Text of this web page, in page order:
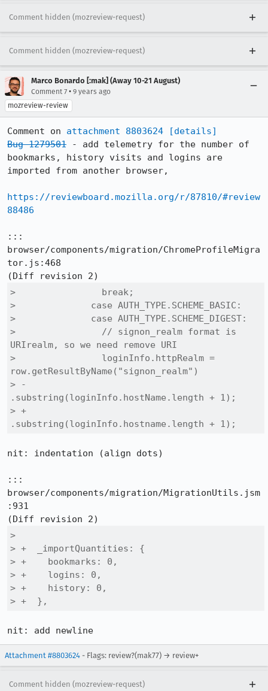
Comment hidden (mozreview-request)
Comment hidden (mozreview-request)
Marco Bonardo [:mak] (Away 10-21 August)
Comment 7 • 9 years ago
mozreview-review
Comment on attachment 8803624
[details]
Bug 1279501 - add telemetry for the number of
bookmarks, history visits and logins are
imported from another browser,
https://reviewboard.mozilla.org/r/87810/#review
88486
:::
browser/components/migration/ChromeProfileMigra
tor.js:468
>                break;
>              case AUTH_TYPE.SCHEME_BASIC:
>              case AUTH_TYPE.SCHEME_DIGEST:
>                // signon_realm format is
URIrealm, so we need remove URI
>                loginInfo.httpRealm =
row.getResultByName("signon_realm")
> -
.substring(loginInfo.hostName.length + 1);
> +
.substring(loginInfo.hostname.length + 1);
nit: indentation (align dots)
:::
browser/components/migration/MigrationUtils.jsm
:931
>
> +  _importQuantities: {
> +    bookmarks: 0,
> +    logins: 0,
> +    history: 0,
> +  },
nit: add newline
Attachment #8803624 - Flags: review?(mak77) → review+
Comment hidden (mozreview-request)